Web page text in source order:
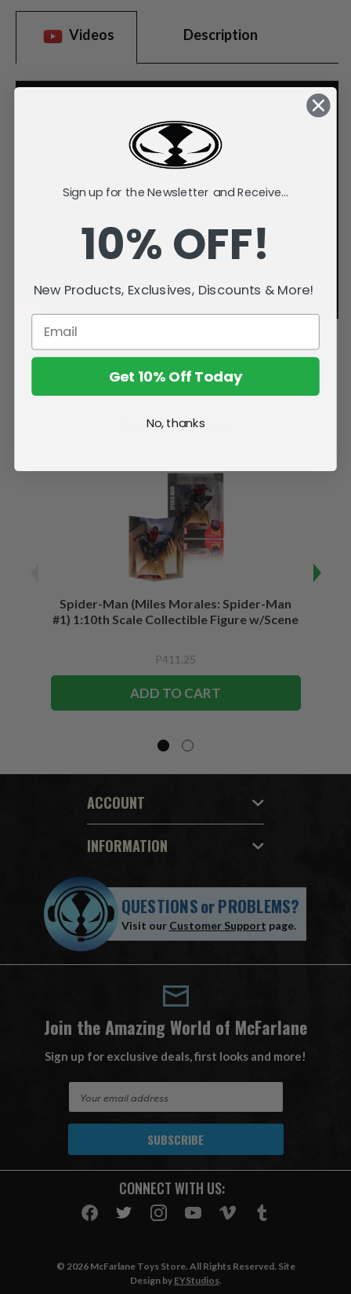
Videos Description
Related Products
Spider-Man (Miles Morales: Spider-Man
#1) 1:10th Scale Collectible Figure w/Scene
P411.25
ADD TO CART
ACCOUNT
INFORMATION
QUESTIONSorPROBLEMS?
Visit our Customer Support page.
Join the Amazing World of McFarlane
Sign up for exclusive deals, first looks and more!
A
CONNECT WITH US:
© 2026 McFarlane Toys Store. All Rights Reserved. Site
Design by EYStudios.
Sign up for the Newsletter and Receive...
10% OFF!
New Products, Exclusives, Discounts & More!
Get 10% Off Today
No, thanks